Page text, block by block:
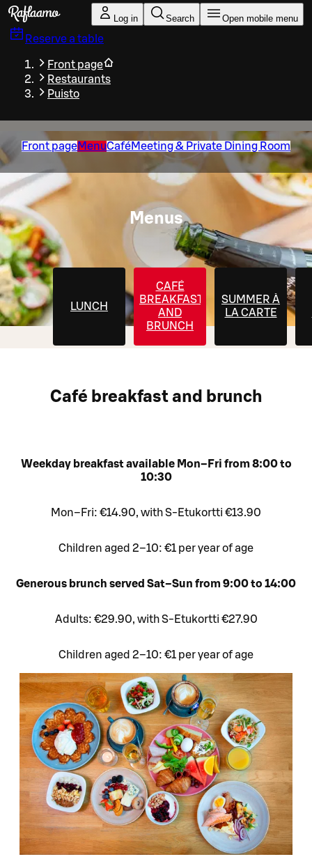
Skip to main content
Log in Search Open mobile menu
Reserve a table
Front page
Restaurants
Puisto
Front pageMenuCaféMeeting & Private Dining Room
Menus
LUNCH
CAFÉ
BREAKFAST
AND
BRUNCH
SUMMER À
LA CARTE
Café breakfast and brunch
Weekday breakfast available Mon–Fri from 8:00 to
10:30
Mon–Fri: €14.90, with S-Etukortti €13.90
Children aged 2–10: €1 per year of age
Generous brunch served Sat–Sun from 9:00 to 14:00
Adults: €29.90, with S-Etukortti €27.90
Children aged 2–10: €1 per year of age